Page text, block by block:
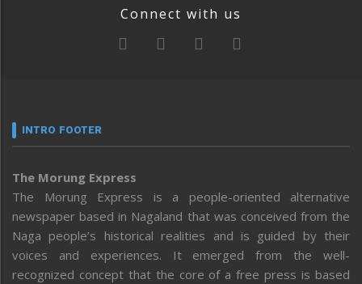
Connect with us
INTRO FOOTER
The Morung Express
The Morung Express is a people-oriented alternative
newspaper based in Nagaland that was conceived from the
Naga people’s historical realities and is guided by their
voices and experiences. It emerged from the well-
recognized concept that the core of a free press is based